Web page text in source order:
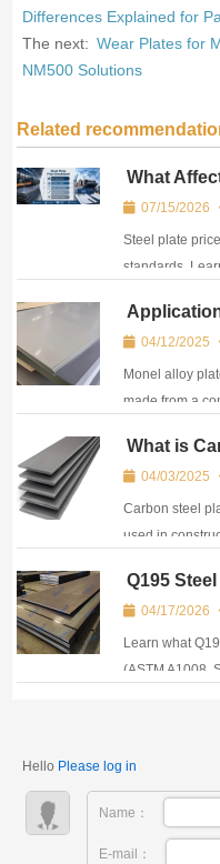
Differences Explained for
The next: Wear Plates for
NM500 Solutions
Related
What
Standards)
07/15/2026
Steel plate
standards.
decisions.
04/12/2025
Monel alloy
made from a
strength.
What is
04/03/2025
Carbon steel
used in
Q195
and Q195
04/17/2026
Learn what
(ASTM A1008,
Hello Please log in
Name：
E-mail：